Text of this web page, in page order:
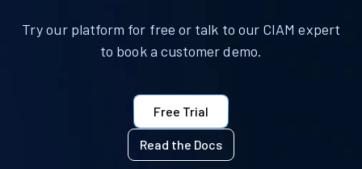
Try our platform for free or talk to our CIAM expert
to book a customer demo.
Free Trial
Read the Docs